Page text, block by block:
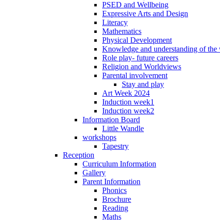
PSED and Wellbeing
Expressive Arts and Design
Literacy
Mathematics
Physical Development
Knowledge and understanding of the
Role play- future careers
Religion and Worldviews
Parental involvement
Stay and play
Art Week 2024
Induction week1
Induction week2
Information Board
Little Wandle
workshops
Tapestry
Reception
Curriculum Information
Gallery
Parent Information
Phonics
Brochure
Reading
Maths